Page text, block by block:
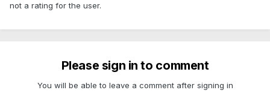
not a rating for the user.
Please sign in to comment
You will be able to leave a comment after signing in